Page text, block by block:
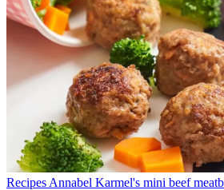
Recipes Annabel Karmel's mini beef